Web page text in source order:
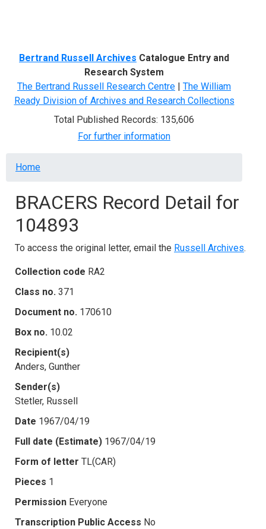
Bertrand Russell Archives Catalogue Entry and
Research System
The Bertrand Russell Research Centre | The William
Ready Division of Archives and Research Collections
Total Published Records: 135,606
For further information
Breadcrumb
Home
BRACERS Record Detail for
104893
To access the original letter, email the Russell Archives.
Collection code RA2
Class no. 371
Document no. 170610
Box no. 10.02
Recipient(s)
Anders, Gunther
Sender(s)
Stetler, Russell
Date 1967/04/19
Full date (Estimate) 1967/04/19
Form of letter TL(CAR)
Pieces 1
Permission Everyone
Transcription Public Access No